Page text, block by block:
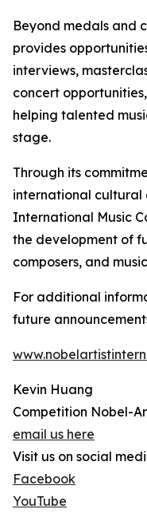
Beyond medals and
provides
interviews,
concert
helping talented
stage.
Through its
international cultural
International Music
the development of
composers, and
For additional
future
Kevin Huang
Competition Nobel-
email us here
Visit us on social
Facebook
YouTube